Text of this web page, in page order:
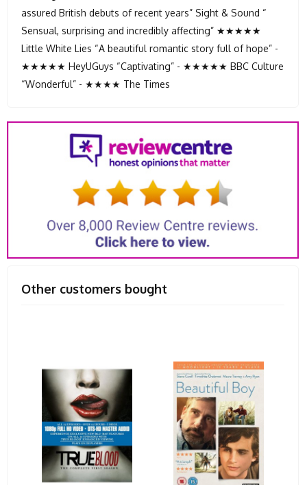
assured British debuts of recent years” Sight & Sound “
Sensual, surprising and incredibly affecting” ★★★★★
Little White Lies “A beautiful romantic story full of hope” -
★★★★★ HeyUGuys “Captivating” - ★★★★★ BBC Culture
“Wonderful” - ★★★★ The Times
Other customers bought